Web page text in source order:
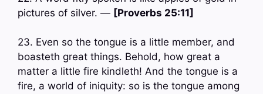
pictures of silver. — [Proverbs 25:11]
23. Even so the tongue is a little member, and
boasteth great things. Behold, how great a
matter a little fire kindleth! And the tongue is a
fire, a world of iniquity: so is the tongue among